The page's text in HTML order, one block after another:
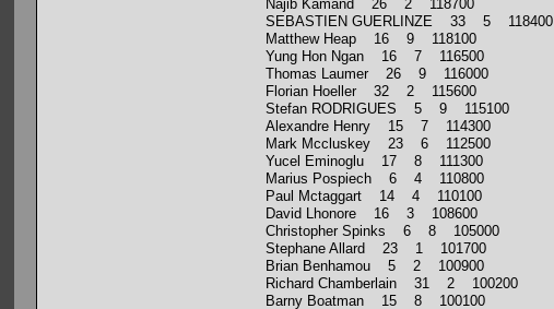
Najib Kamand 26 2 118700
SEBASTIEN GUERLINZE 33 5 118400
Matthew Heap 16 9 118100
Yung Hon Ngan 16 7 116500
Thomas Laumer 26 9 116000
Florian Hoeller 32 2 115600
Stefan RODRIGUES 5 9 115100
Alexandre Henry 15 7 114300
Mark Mccluskey 23 6 112500
Yucel Eminoglu 17 8 111300
Marius Pospiech 6 4 110800
Paul Mctaggart 14 4 110100
David Lhonore 16 3 108600
Christopher Spinks 6 8 105000
Stephane Allard 23 1 101700
Brian Benhamou 5 2 100900
Richard Chamberlain 31 2 100200
Barny Boatman 15 8 100100